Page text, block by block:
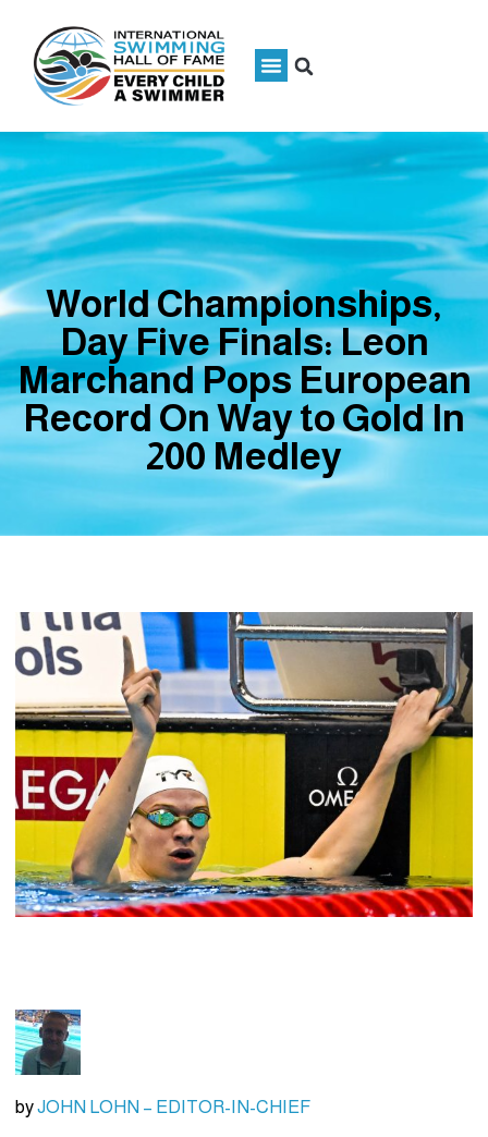
World Championships,
Day Five Finals: Leon
Marchand Pops European
Record On Way to Gold In
200 Medley
byJOHN LOHN – EDITOR-IN-CHIEF